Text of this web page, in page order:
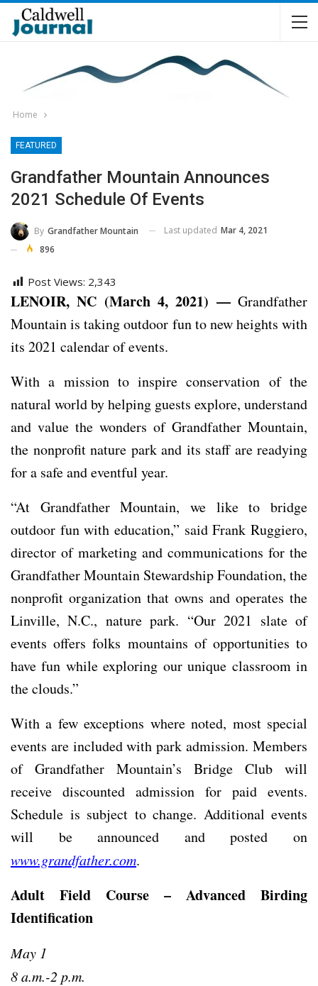
Home
FEATURED
Grandfather Mountain Announces
2021 Schedule Of Events
By Grandfather Mountain Last updated Mar 4, 2021
896
Post Views: 2,343
LENOIR, NC (March 4, 2021) —Grandfather
Mountain is taking outdoor fun to new heights with
its 2021 calendar of events.
With a mission to inspire conservation of the
natural world by helping guests explore, understand
and value the wonders of Grandfather Mountain,
the nonprofit nature park and its staff are readying
for a safe and eventful year.
“At Grandfather Mountain, we like to bridge
outdoor fun with education,” said Frank Ruggiero,
director of marketing and communications for the
Grandfather Mountain Stewardship Foundation, the
nonprofit organization that owns and operates the
Linville, N.C., nature park. “Our 2021 slate of
events offers folks mountains of opportunities to
have fun while exploring our unique classroom in
the clouds.”
With a few exceptions where noted, most special
events are included with park admission. Members
of Grandfather Mountain’s Bridge Club will
receive discounted admission for paid events.
Schedule is subject to change. Additional events
will be announced and posted on
www.grandfather.com.
Adult Field Course – Advanced Birding
Identification
May 1
8 a.m.-2 p.m.